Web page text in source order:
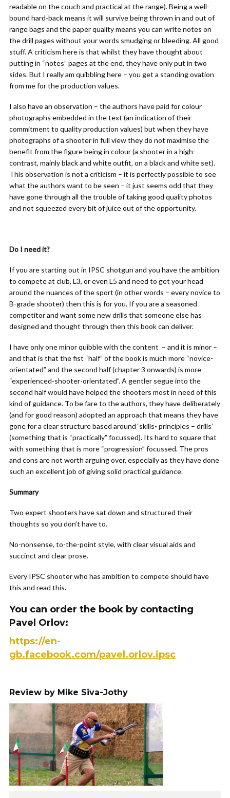
readable on the couch and practical at the range). Being a well-
bound hard-back means it will survive being thrown in and out of
range bags and the paper quality means you can write notes on
the drill pages without your words smudging or bleeding. All good
stuff. A criticism here is that whilst they have thought about
putting in “notes” pages at the end, they have only put in two
sides. But I really am quibbling here – you get a standing ovation
from me for the production values.
I also have an observation – the authors have paid for colour
photographs embedded in the text (an indication of their
commitment to quality production values) but when they have
photographs of a shooter in full view they do not maximise the
benefit from the figure being in colour (a shooter in a high-
contrast, mainly black and white outfit, on a black and white set).
This observation is not a criticism – it is perfectly possible to see
what the authors want to be seen – it just seems odd that they
have gone through all the trouble of taking good quality photos
and not squeezed every bit of juice out of the opportunity.
Do I need it?
If you are starting out in IPSC shotgun and you have the ambition
to compete at club, L3, or even L5 and need to get your head
around the nuances of the sport (in other words – every novice to
B-grade shooter) then this is for you. If you are a seasoned
competitor and want some new drills that someone else has
designed and thought through then this book can deliver.
I have only one minor quibble with the content – and it is minor –
and that is that the fist “half” of the book is much more “novice-
orientated” and the second half (chapter 3 onwards) is more
“experienced-shooter-orientated”. A gentler segue into the
second half would have helped the shooters most in need of this
kind of guidance. To be fare to the authors, they have deliberately
(and for good reason) adopted an approach that means they have
gone for a clear structure based around ‘skills- principles – drills’
(something that is “practically” focussed). Its hard to square that
with something that is more “progression” focussed. The pros
and cons are not worth arguing over, especially as they have done
such an excellent job of giving solid practical guidance.
Summary
Two expert shooters have sat down and structured their
thoughts so you don’t have to.
No-nonsense, to-the-point style, with clear visual aids and
succinct and clear prose.
Every IPSC shooter who has ambition to compete should have
this and read this.
You can order the book by contacting
Pavel Orlov:
https://en-
gb.facebook.com/pavel.orlov.ipsc
Review by Mike Siva-Jothy